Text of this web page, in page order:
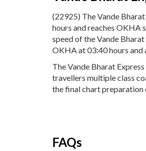
(22925) The Vande
hours and reaches OKHA
speed of the Vande
OKHA at 03:40 hours and
The Vande Bharat
travellers multiple class
the final chart preparation
FAQs